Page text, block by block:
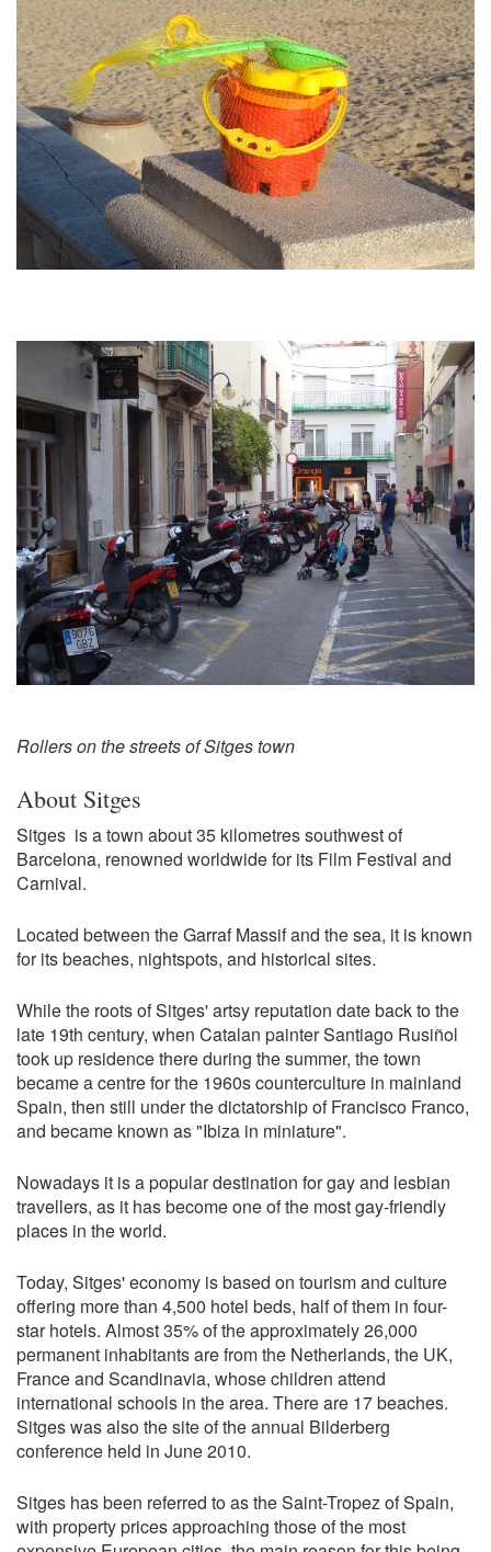
Rollers on the streets of Sitges town
About Sitges
Sitges is a town about 35 kilometres southwest of
Barcelona, renowned worldwide for its Film Festival and
Carnival.
Located between the Garraf Massif and the sea, it is known
for its beaches, nightspots, and historical sites.
While the roots of Sitges' artsy reputation date back to the
late 19th century, when Catalan painter Santiago Rusiñol
took up residence there during the summer, the town
became a centre for the 1960s counterculture in mainland
Spain, then still under the dictatorship of Francisco Franco,
and became known as "Ibiza in miniature".
Nowadays it is a popular destination for gay and lesbian
travellers, as it has become one of the most gay-friendly
places in the world.
Today, Sitges' economy is based on tourism and culture
offering more than 4,500 hotel beds, half of them in four-
star hotels. Almost 35% of the approximately 26,000
permanent inhabitants are from the Netherlands, the UK,
France and Scandinavia, whose children attend
international schools in the area. There are 17 beaches.
Sitges was also the site of the annual Bilderberg
conference held in June 2010.
Sitges has been referred to as the Saint-Tropez of Spain,
with property prices approaching those of the most